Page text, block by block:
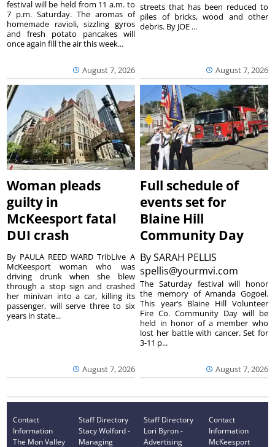
August 7, 2026
festival will be held from 11 a.m. to
7 p.m. Saturday. The aromas of
homemade ravioli, sizzling gyros
and fresh potato pancakes will
once again fill the air this week...
August 7, 2026
streets that has been reduced to
piles of bricks, wood and other
debris. By JOE ...
Woman pleads
guilty in
McKeesport fatal
DUI crash
August 7, 2026
By PAULA REED WARD TribLive A
McKeesport woman who was
driving drunk when she blew
through a stop sign and crashed
her minivan into a car, killing its
passenger, will serve three to six
years in state...
Full schedule of
events set for
Blaine Hill
Community Day
BySARAH PELLIS
spellis@yourmvi.com
August 7, 2026
The Saturday festival will honor
the memory of Amanda Gogoel.
This year’s Blaine Hill Volunteer
Fire Co. Community Day will be
held in honor of a member who
lost her battle with cancer. Set for
3-11 p...
Contact
Information
The Mon Valley
Staff Directory
Stacy Wolford -
Managing
Staff Directory
Lori Byron -
Advertising
Contact
Information
McKeesport